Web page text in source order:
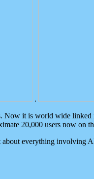
.
Now it is world wide
20,000 users now on
everything involving